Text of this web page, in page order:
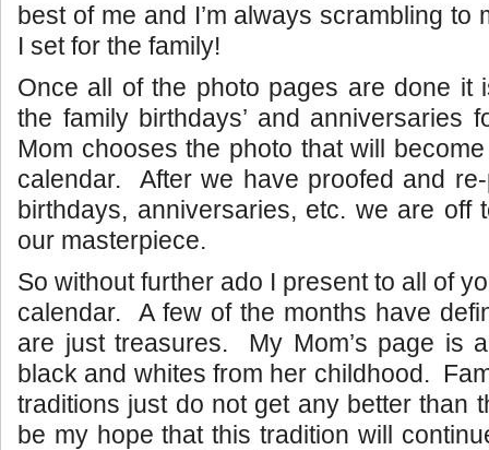
best of me and I’m always scrambling to
I set for the family!
Once all of the photo pages are done it
the family birthdays’ and anniversaries
Mom chooses the photo that will
calendar. After we have proofed and
birthdays, anniversaries, etc. we are off
our masterpiece.
So without further ado I present to all of
calendar. A few of the months have
are just treasures. My Mom’s page is
black and whites from her childhood.
traditions just do not get any better than
be my hope that this tradition will